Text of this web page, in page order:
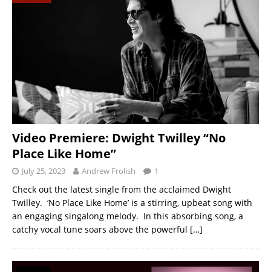
Video Premiere: Dwight Twilley “No
Place Like Home”
July 25, 2023 Andrew Frolish 1
Check out the latest single from the acclaimed Dwight
Twilley. ‘No Place Like Home’ is a stirring, upbeat song with
an engaging singalong melody. In this absorbing song, a
catchy vocal tune soars above the powerful […]